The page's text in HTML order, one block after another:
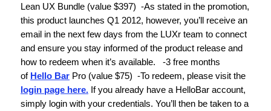
Lean UX Bundle (value $397) -As stated in the promotion,
this product launches Q1 2012, however, you’ll receive an
email in the next few days from the LUXr team to connect
and ensure you stay informed of the product release and
how to redeem when it’s available.
-3 free months
of Hello Bar Pro (value $75) -To redeem, please visit the
login page here. If you already have a HelloBar account,
simply login with your credentials. You’ll then be taken to a